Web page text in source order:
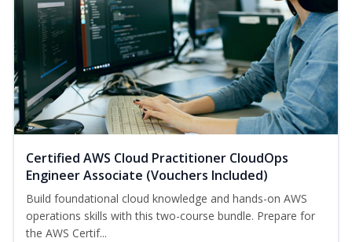
Certified AWS Cloud Practitioner CloudOps
Engineer Associate (Vouchers Included)
Build foundational cloud knowledge and hands-on AWS
operations skills with this two-course bundle. Prepare for
the AWS Certif...